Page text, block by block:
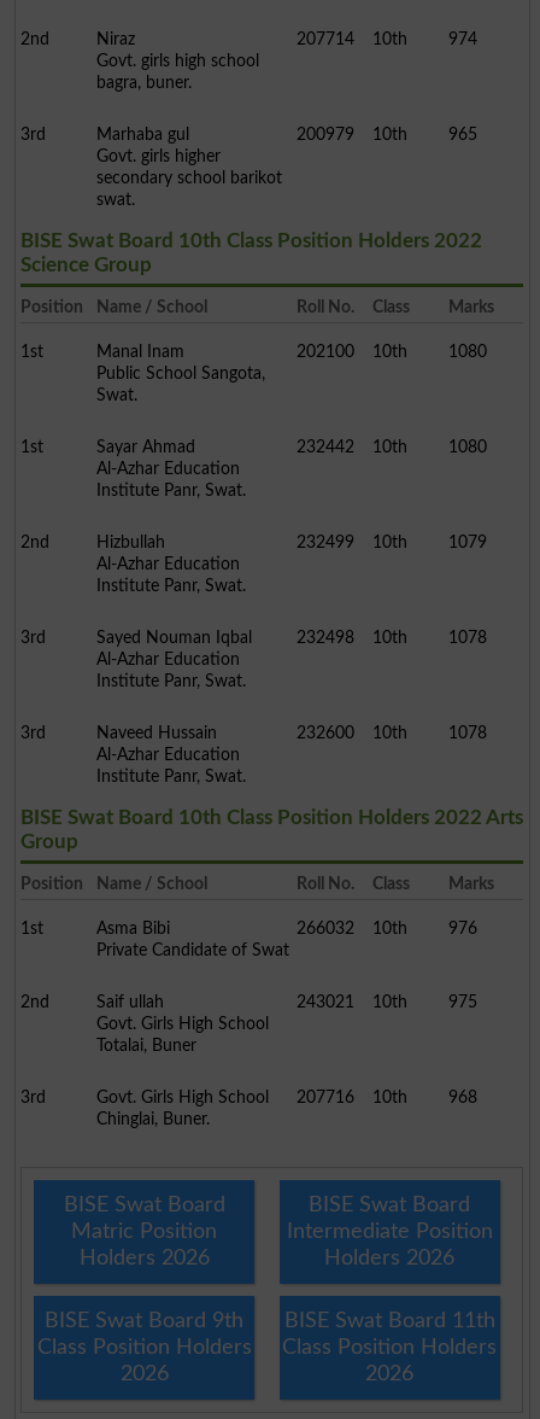
2nd
Niraz
Govt. girls high school
bagra, buner.
207714 10th 974
3rd
Marhaba gul
Govt. girls higher
secondary school barikot
swat.
200979 10th 965
BISE Swat Board 10th Class Position Holders 2022
Science Group
Position Name / School Roll No. Class Marks
1st
Manal Inam
Public School Sangota,
Swat.
202100 10th 1080
1st
Sayar Ahmad
Al-Azhar Education
Institute Panr, Swat.
232442 10th 1080
2nd
Hizbullah
Al-Azhar Education
Institute Panr, Swat.
232499 10th 1079
3rd
Sayed Nouman Iqbal
Al-Azhar Education
Institute Panr, Swat.
232498 10th 1078
3rd
Naveed Hussain
Al-Azhar Education
Institute Panr, Swat.
232600 10th 1078
BISE Swat Board 10th Class Position Holders 2022 Arts
Group
Position Name / School Roll No. Class Marks
1st
Asma Bibi
Private Candidate of Swat
266032 10th 976
2nd
Saif ullah
Govt. Girls High School
Totalai, Buner
243021 10th 975
3rd
Govt. Girls High School
Chinglai, Buner.
207716 10th 968
BISE Swat Board
Matric Position
Holders 2026
BISE Swat Board
Intermediate Position
Holders 2026
BISE Swat Board 9th
Class Position Holders
2026
BISE Swat Board 11th
Class Position Holders
2026